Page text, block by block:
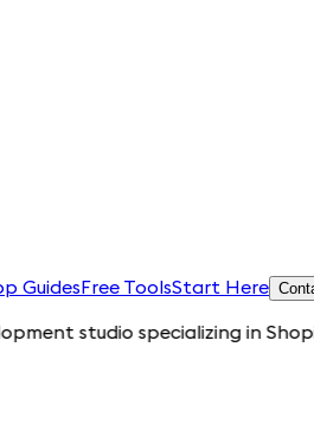
GuidesFree ToolsStart Here
studio specializing in